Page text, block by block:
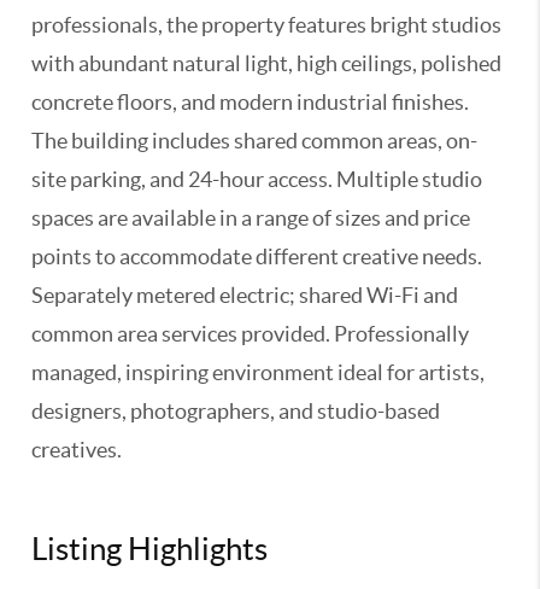
professionals, the property features bright studios
with abundant natural light, high ceilings, polished
concrete floors, and modern industrial finishes.
The building includes shared common areas, on-
site parking, and 24-hour access. Multiple studio
spaces are available in a range of sizes and price
points to accommodate different creative needs.
Separately metered electric; shared Wi-Fi and
common area services provided. Professionally
managed, inspiring environment ideal for artists,
designers, photographers, and studio-based
creatives.
Listing Highlights